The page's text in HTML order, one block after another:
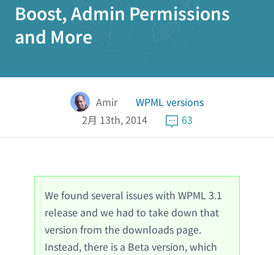
Boost, Admin Permissions
and More
Amir
WPML versions
2月 13th, 2014
63
We found several issues with WPML 3.1
release and we had to take down that
version from the downloads page.
Instead, there is a Beta version, which